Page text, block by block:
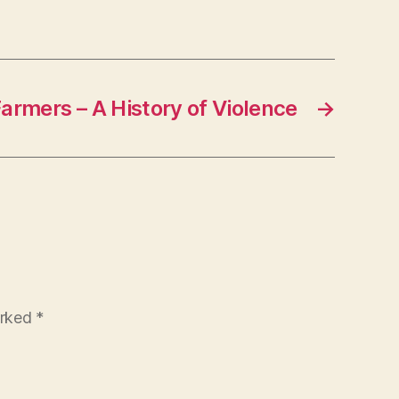
→
– A History of Violence
*